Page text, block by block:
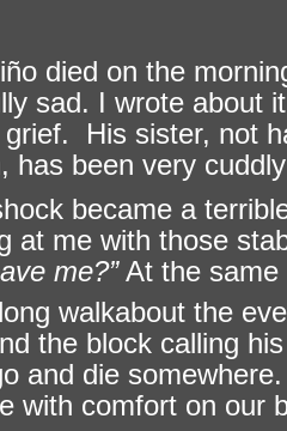
died on the
sad. I wrote about
His sister, not
has been very
became a
at me with those
me?”At the same
walkabout the
the block calling
and die
with comfort on our